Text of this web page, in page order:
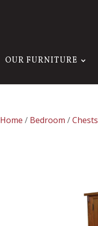
OUR FURNITURE
Home / Bedroom /Chests